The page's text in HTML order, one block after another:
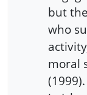
but
who
moral